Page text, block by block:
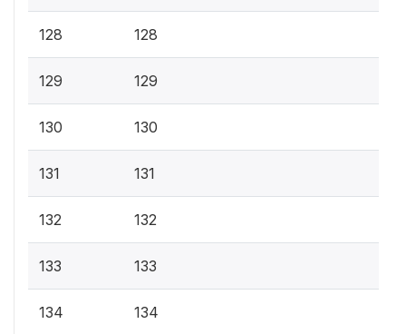
128 128
129 129
130 130
131 131
132 132
133 133
134 134